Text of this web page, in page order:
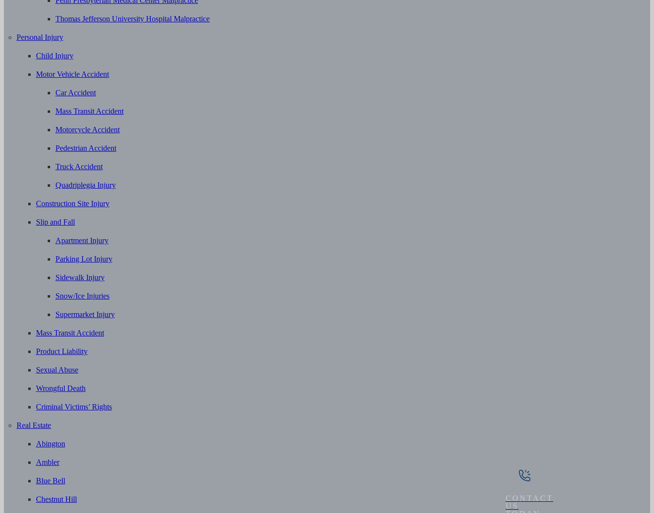
Thomas Jefferson University Hospital Malpractice
Personal Injury
Child Injury
Motor Vehicle Accident
Car Accident
Mass Transit Accident
Motorcycle Accident
Pedestrian Accident
Truck Accident
Quadriplegia Injury
Construction Site Injury
Slip and Fall
Apartment Injury
Parking Lot Injury
Sidewalk Injury
Snow/Ice Injuries
Supermarket Injury
Mass Transit Accident
Product Liability
Sexual Abuse
Wrongful Death
Criminal Victims’ Rights
Real Estate
Abington
Ambler
Blue Bell
Chestnut Hill
CONTACT
US